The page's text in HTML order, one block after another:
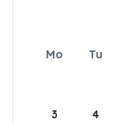
Mo Tu
3 4